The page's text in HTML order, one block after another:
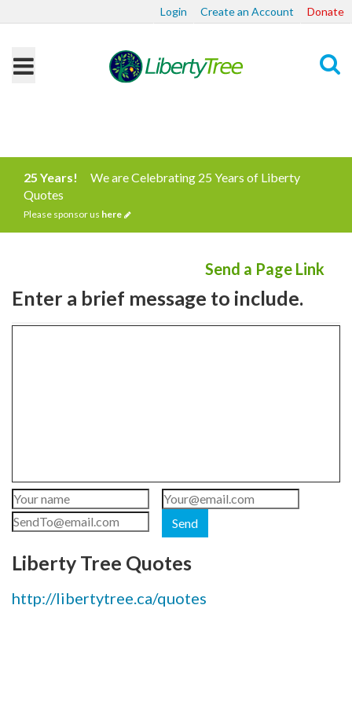
Login Create an Account Donate
25 Years!
We are Celebrating 25 Years of Liberty
Quotes
Please sponsor us here
Send a Page Link
Enter a brief message to include.
Send
Liberty Tree Quotes
http://libertytree.ca/quotes